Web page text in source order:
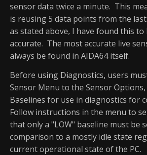
sensor data twice a minute. This
is reusing 5 data points from the
as stated above, I have found this to
accurate. The most accurate live
always be found in AIDA64 itself.
Before using Diagnostics, users
Sensor Menu to the Sensor
Baselines for use in diagnostics for
Follow instructions in the menu to
that only a "LOW" baseline must be
comparison to a mostly idle state
current operational state of the PC.